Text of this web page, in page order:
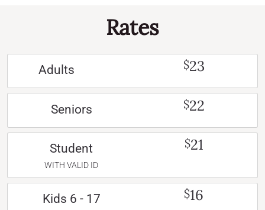
Rates
Adults $23
Seniors $22
Student
WITH VALID ID
$21
Kids 6 - 17 $16